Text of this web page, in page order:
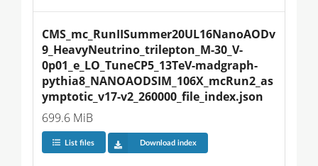
CMS_mc_RunIISummer20UL16NanoAODv
9_HeavyNeutrino_trilepton_M-30_V-
0p01_e_LO_TuneCP5_13TeV-madgraph-
pythia8_NANOAODSIM_106X_mcRun2_as
ymptotic_v17-v2_260000_file_index.json
699.6 MiB
List files Download index